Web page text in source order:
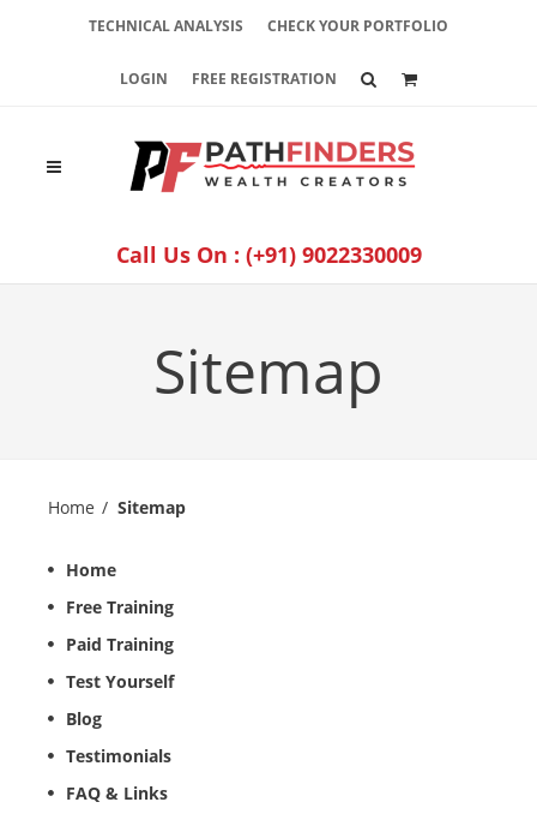
TECHNICAL ANALYSIS CHECK YOUR PORTFOLIO
LOGIN FREE REGISTRATION
Call Us On : (+91) 9022330009
Sitemap
Home Sitemap
Home
Free Training
Paid Training
Test Yourself
Blog
Testimonials
FAQ & Links